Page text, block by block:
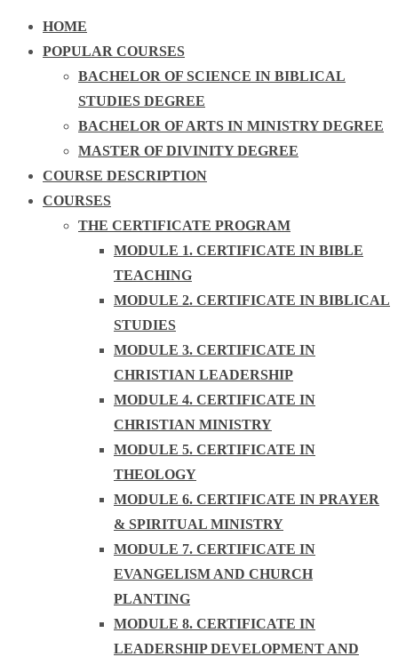
HOME
POPULAR COURSES
BACHELOR OF SCIENCE IN BIBLICAL
STUDIES DEGREE
BACHELOR OF ARTS IN MINISTRY DEGREE
MASTER OF DIVINITY DEGREE
COURSE DESCRIPTION
COURSES
THE CERTIFICATE PROGRAM
MODULE 1. CERTIFICATE IN BIBLE
TEACHING
MODULE 2. CERTIFICATE IN BIBLICAL
STUDIES
MODULE 3. CERTIFICATE IN
CHRISTIAN LEADERSHIP
MODULE 4. CERTIFICATE IN
CHRISTIAN MINISTRY
MODULE 5. CERTIFICATE IN
THEOLOGY
MODULE 6. CERTIFICATE IN PRAYER
& SPIRITUAL MINISTRY
MODULE 7. CERTIFICATE IN
EVANGELISM AND CHURCH
PLANTING
MODULE 8. CERTIFICATE IN
LEADERSHIP DEVELOPMENT AND